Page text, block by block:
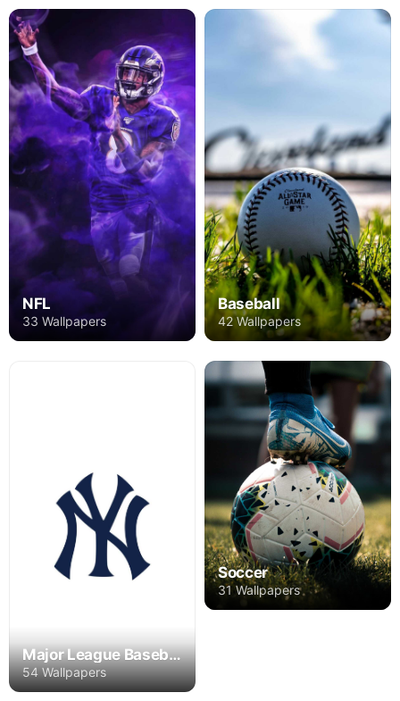
NFL
33 Wallpapers
Baseball
42 Wallpapers
Major League Baseball
54 Wallpapers
Soccer
31 Wallpapers